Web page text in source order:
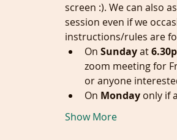
screen :). We can also
session even if we
instructions/rules are
On Sunday at
zoom meeting for
or anyone
On Monday only if
Show More